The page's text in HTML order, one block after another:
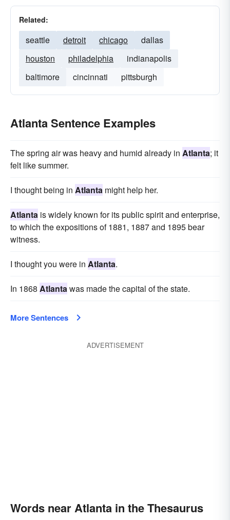
Related:
seattle detroit chicago
dallas
houston
philadelphia
indianapolis
baltimore
cincinnati pittsburgh
Atlanta Sentence Examples
The spring air was heavy and humid already in Atlanta; it
felt like summer.
I thought being in Atlanta might help her.
Atlanta is widely known for its public spirit and enterprise,
to which the expositions of 1881, 1887 and 1895 bear
witness.
I thought you were in Atlanta.
In 1868 Atlantawas made the capital of the state.
More Sentences
ADVERTISEMENT
Words near Atlanta in the Thesaurus